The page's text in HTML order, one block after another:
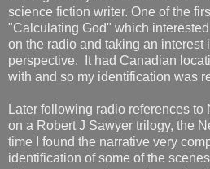
science fiction writer. One of the
"Calculating God" which
on the radio and taking an interest
perspective. It had Canadian
with and so my identification was
Later following radio references
on a Robert J Sawyer trilogy, the
time I found the narrative very
identification of some of the